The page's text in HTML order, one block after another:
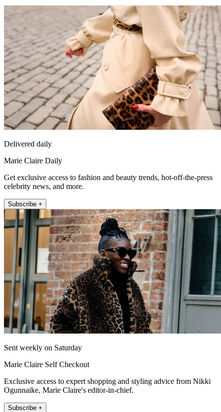
Delivered daily
Marie Claire Daily
Get exclusive access to fashion and beauty trends, hot-off-the-press
celebrity news, and more.
Subscribe +
Sent weekly on Saturday
Marie Claire Self Checkout
Exclusive access to expert shopping and styling advice from Nikki
Ogunnaike, Marie Claire's editor-in-chief.
Subscribe +